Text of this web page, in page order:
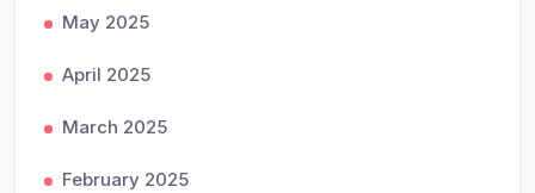
May 2025
April 2025
March 2025
February 2025